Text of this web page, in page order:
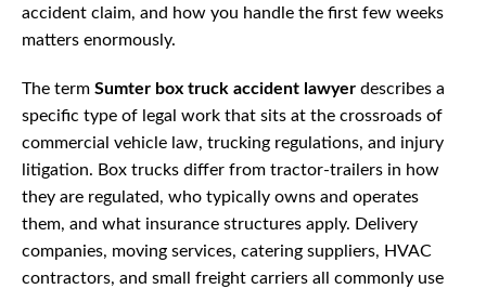
accident claim, and how you handle the first few weeks
matters enormously.
The term Sumter box truck accident lawyer describes a
specific type of legal work that sits at the crossroads of
commercial vehicle law, trucking regulations, and injury
litigation. Box trucks differ from tractor-trailers in how
they are regulated, who typically owns and operates
them, and what insurance structures apply. Delivery
companies, moving services, catering suppliers, HVAC
contractors, and small freight carriers all commonly use